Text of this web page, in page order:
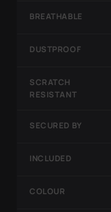
BREATHABLE
DUSTPROOF
SCRATCH
RESISTANT
SECURED BY
INCLUDED
COLOUR